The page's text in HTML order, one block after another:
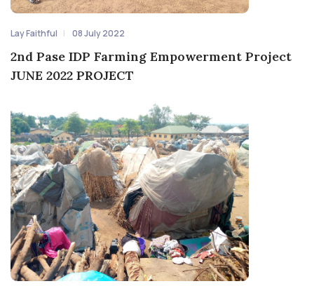
Lay Faithful 08 July 2022
2nd Pase IDP Farming Empowerment Project
JUNE 2022 PROJECT